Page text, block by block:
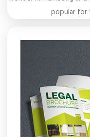
popular for